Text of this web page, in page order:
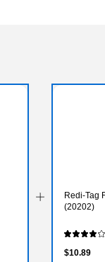
Redi-Tag
(20202)
$10.89